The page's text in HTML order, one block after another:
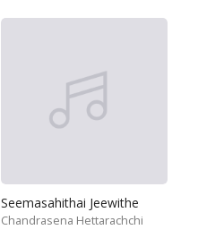
Seemasahithai Jeewithe
Chandrasena Hettarachchi